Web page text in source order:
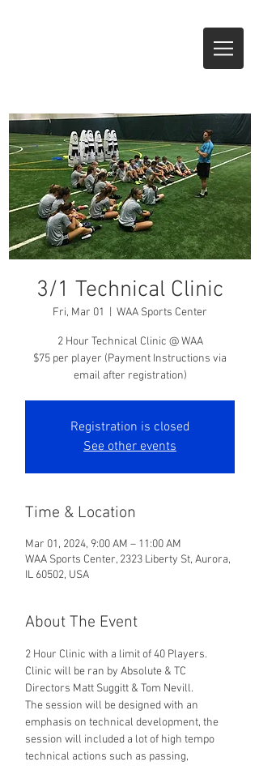
3/1 Technical Clinic
Fri, Mar 01 WAA Sports Center
2 Hour Technical Clinic @ WAA
$75 per player (Payment Instructions via
email after registration)
Registration is closed
See other events
Time & Location
Mar 01, 2024, 9:00 AM – 11:00 AM
WAA Sports Center, 2323 Liberty St, Aurora,
IL 60502, USA
About The Event
2 Hour Clinic with a limit of 40 Players.
Clinic will be ran by Absolute & TC
Directors Matt Suggitt & Tom Nevill.
The session will be designed with an
emphasis on technical development, the
session will included a lot of high tempo
technical actions such as passing,